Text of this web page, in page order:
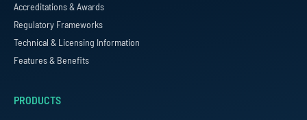
Accreditations & Awards
Regulatory Frameworks
Technical & Licensing Information
Features & Benefits
PRODUCTS